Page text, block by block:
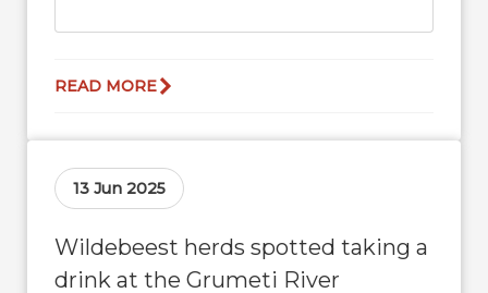
READ MORE
13 Jun 2025
Wildebeest herds spotted taking a
drink at the Grumeti River